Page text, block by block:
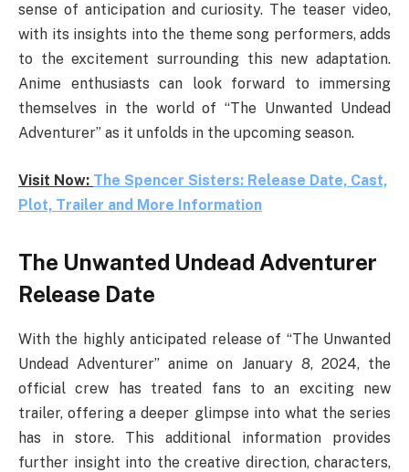
sense of anticipation and curiosity. The teaser video,
with its insights into the theme song performers, adds
to the excitement surrounding this new adaptation.
Anime enthusiasts can look forward to immersing
themselves in the world of “The Unwanted Undead
Adventurer” as it unfolds in the upcoming season.
Visit Now: The Spencer Sisters: Release Date, Cast,
Plot, Trailer and More Information
The Unwanted Undead Adventurer
Release Date
With the highly anticipated release of “The Unwanted
Undead Adventurer” anime on January 8, 2024, the
official crew has treated fans to an exciting new
trailer, offering a deeper glimpse into what the series
has in store. This additional information provides
further insight into the creative direction, characters,